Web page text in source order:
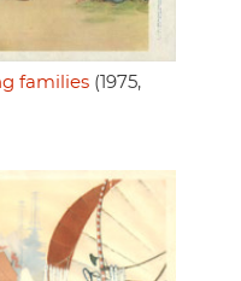
families (1975,